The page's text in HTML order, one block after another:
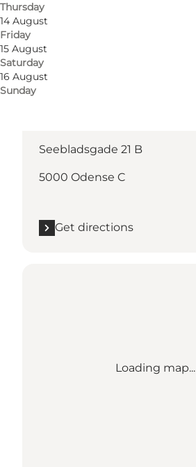
Thursday
14 August
Friday
15 August
Saturday
16 August
Sunday
Seebladsgade 21 B
5000 Odense C
Get directions
Loading map...